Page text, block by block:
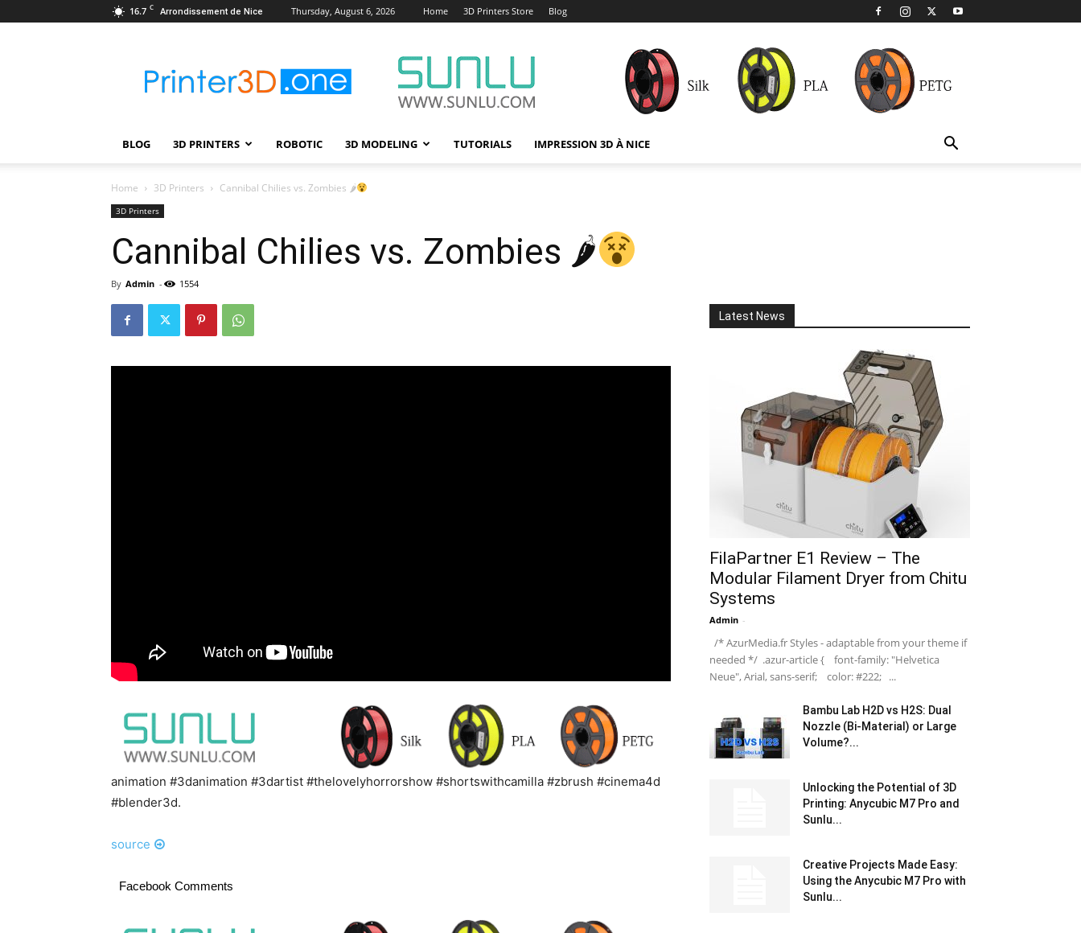
16.7 C Arrondissement de Nice Thursday, August 6, 2026 Home 3D Printers Store Blog
–
Wiki
Robotic
Printing
BLOG 3D PRINTERS ROBOTIC 3D MODELING TUTORIALS IMPRESSION 3D À NICE
Home 3D Printers Cannibal Chilies vs. Zombies 🌶
3D Printers
Cannibal Chilies vs. Zombies 🌶
By Admin - 1554
animation #3danimation #3dartist #thelovelyhorrorshow #shortswithcamilla #zbrush #cinema4d
#blender3d.
source
Facebook Comments
Latest News
FilaPartner E1 Review – The
Modular Filament Dryer from Chitu
Systems
Admin -
/* AzurMedia.fr Styles - adaptable from your theme if
needed */ .azur-article { font-family: "Helvetica
Neue", Arial, sans-serif; color: #222; ...
Bambu Lab H2D vs H2S: Dual
Nozzle (Bi-Material) or Large
Volume?...
Unlocking the Potential of 3D
Printing: Anycubic M7 Pro and
Sunlu...
Creative Projects Made Easy:
Using the Anycubic M7 Pro with
Sunlu...